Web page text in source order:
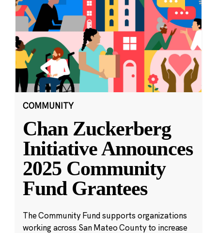
COMMUNITY
Chan Zuckerberg
Initiative Announces
2025 Community
Fund Grantees
The Community Fund supports organizations
working across San Mateo County to increase